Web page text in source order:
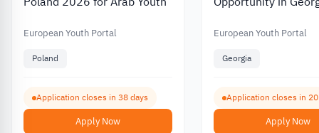
European Youth Portal
Poland
Application closes in 38 days
Apply Now
European Youth Portal
Georgia
Application closes in
Apply Now